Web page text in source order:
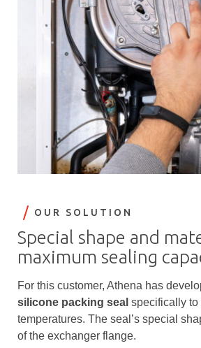
OUR SOLUTION
Special shape and
maximum sealing
For this customer, Athena has
silicone packing seal specifically
temperatures. The seal’s special
of the exchanger flange.